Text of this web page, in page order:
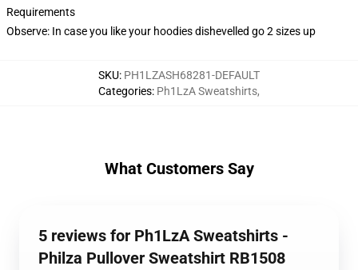
Requirements
Observe: In case you like your hoodies dishevelled go 2 sizes up
SKU: PH1LZASH68281-DEFAULT
Categories: Ph1LzA Sweatshirts,
What Customers Say
5 reviews for Ph1LzA Sweatshirts -
Philza Pullover Sweatshirt RB1508